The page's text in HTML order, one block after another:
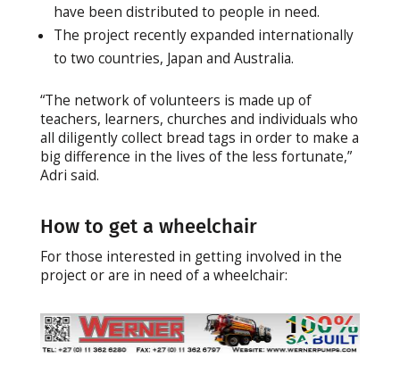
have been distributed to people in need.
The project recently expanded internationally
to two countries, Japan and Australia.
“The network of volunteers is made up of
teachers, learners, churches and individuals who
all diligently collect bread tags in order to make a
big difference in the lives of the less fortunate,”
Adri said.
How to get a wheelchair
For those interested in getting involved in the
project or are in need of a wheelchair: